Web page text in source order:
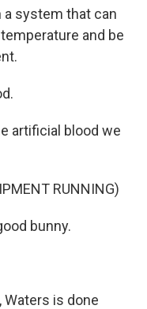
system that can
and be
artificial blood we
RUNNING)
bunny.
Waters is done